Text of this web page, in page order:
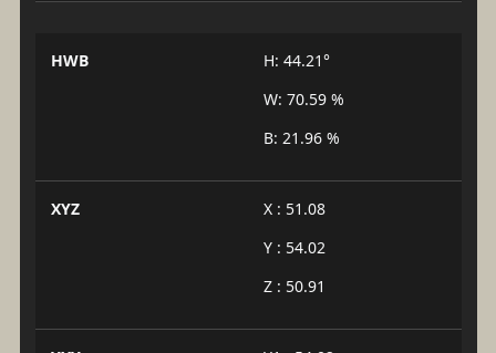
HWB
H: 44.21°
W: 70.59 %
B: 21.96 %
XYZ
X : 51.08
Y : 54.02
Z : 50.91